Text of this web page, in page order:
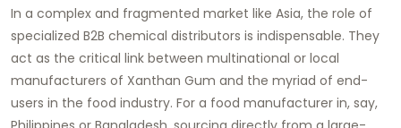
In a complex and fragmented market like Asia, the role of
specialized B2B chemical distributors is indispensable. They
act as the critical link between multinational or local
manufacturers of Xanthan Gum and the myriad of end-
users in the food industry. For a food manufacturer in, say,